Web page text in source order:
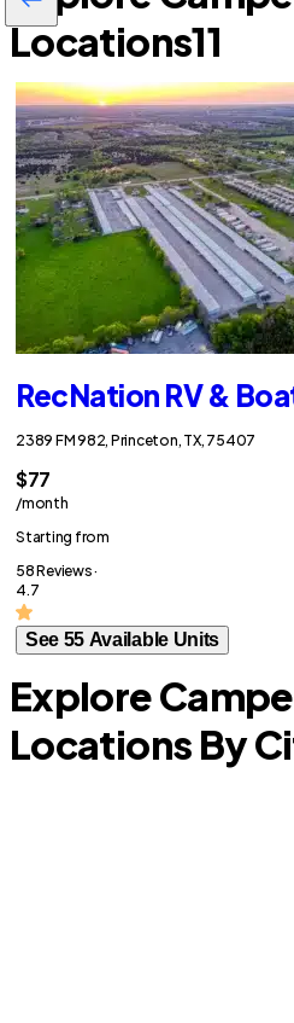
Locations11
RecNation RV &
2389 FM 982, Princeton, TX, 75407
$77
/month
Starting from
58 Reviews ·
4.7
See 55 Available Units
Explore
Locations By